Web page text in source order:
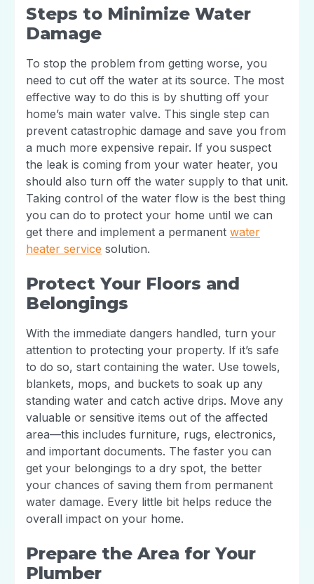
Steps to Minimize Water
Damage
To stop the problem from getting worse, you
need to cut off the water at its source. The most
effective way to do this is by shutting off your
home’s main water valve. This single step can
prevent catastrophic damage and save you from
a much more expensive repair. If you suspect
the leak is coming from your water heater, you
should also turn off the water supply to that unit.
Taking control of the water flow is the best thing
you can do to protect your home until we can
get there and implement a permanent water
heater service solution.
Protect Your Floors and
Belongings
With the immediate dangers handled, turn your
attention to protecting your property. If it’s safe
to do so, start containing the water. Use towels,
blankets, mops, and buckets to soak up any
standing water and catch active drips. Move any
valuable or sensitive items out of the affected
area—this includes furniture, rugs, electronics,
and important documents. The faster you can
get your belongings to a dry spot, the better
your chances of saving them from permanent
water damage. Every little bit helps reduce the
overall impact on your home.
Prepare the Area for Your
Plumber